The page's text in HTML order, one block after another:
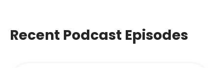
Recent Podcast Episodes